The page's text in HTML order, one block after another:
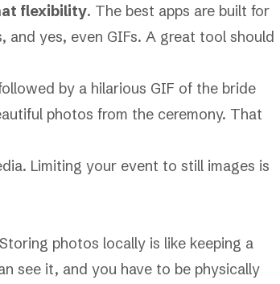
flexibility. The best apps are built for
yes, even GIFs. A great tool should
by a hilarious GIF of the bride
photos from the ceremony. That
Limiting your event to still images is
photos locally is like keeping a
see it, and you have to be physically